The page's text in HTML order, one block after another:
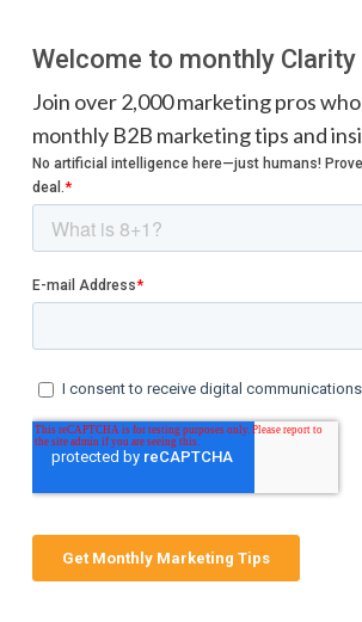
Welcome to monthly Clarity
Join over 2,000 marketing pros
monthly B2B marketing tips and